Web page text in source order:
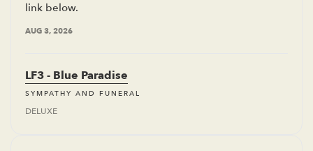
link below.
AUG 3, 2026
LF3 - Blue Paradise
SYMPATHY AND FUNERAL
DELUXE